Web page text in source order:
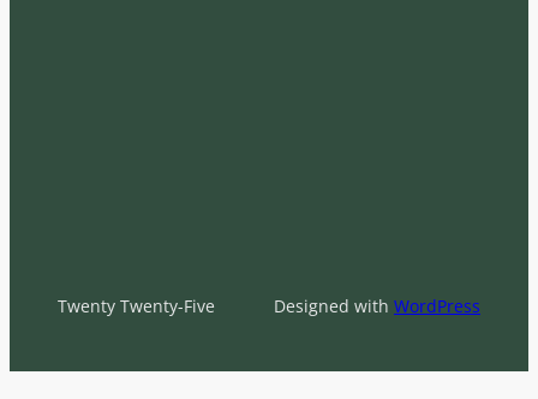
Twenty Twenty-Five Designed with WordPress